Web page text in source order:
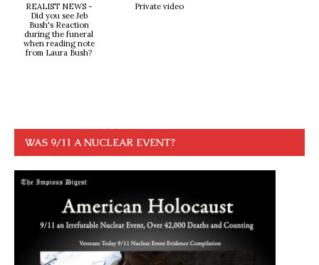
REALIST NEWS -
Did you see Jeb
Bush's Reaction
during the funeral
when reading note
from Laura Bush?
Private video
WAS 9/11 A NUCLEAR EVENT?